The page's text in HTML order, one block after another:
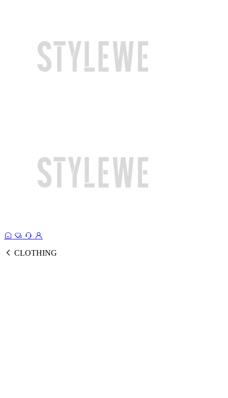
CLOTHING